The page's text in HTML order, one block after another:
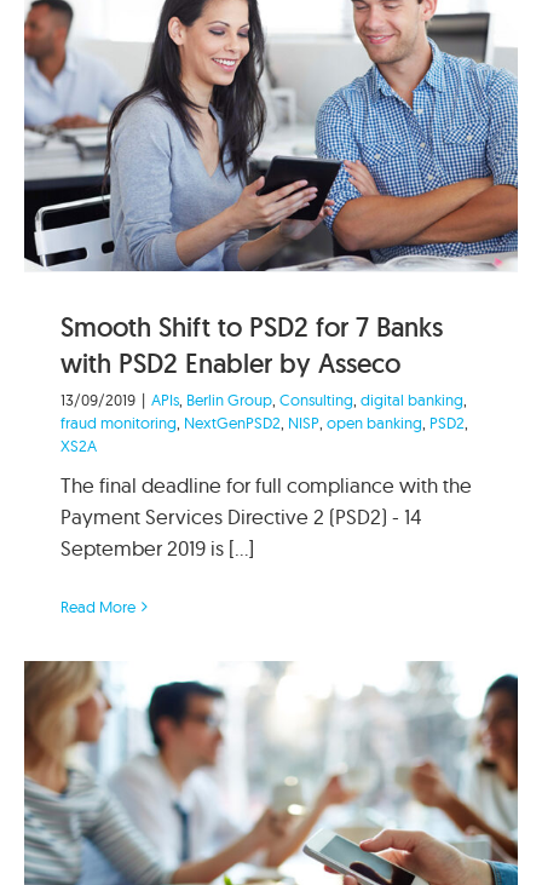
Smooth Shift to PSD2 for 7 Banks
with PSD2 Enabler by Asseco
13/09/2019 | APIs Berlin Group Consulting digital banking
fraud monitoring NextGenPSD2 NISP open banking PSD2
XS2A
The final deadline for full compliance with the
Payment Services Directive 2 (PSD2) - 14
September 2019 is [...]
Read More